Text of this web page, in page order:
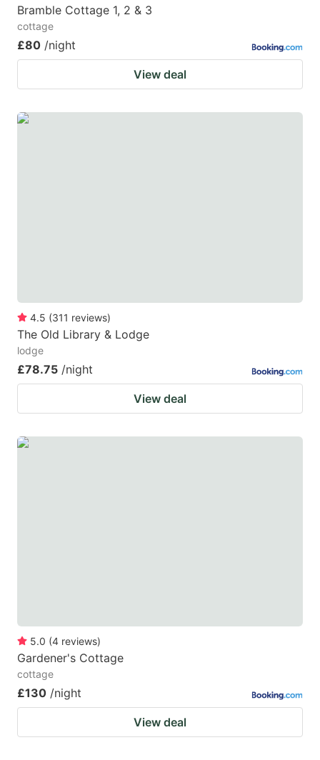
Bramble Cottage 1, 2 & 3
cottage
£80 /night
View deal
4.5 (311 reviews)
The Old Library & Lodge
lodge
£78.75 /night
View deal
5.0 (4 reviews)
Gardener's Cottage
cottage
£130 /night
View deal